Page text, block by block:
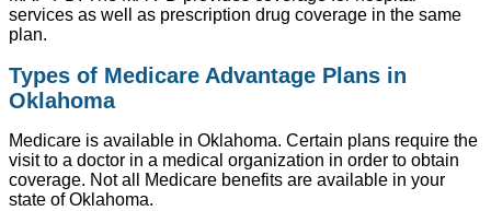
services as well as prescription drug coverage in the same
plan.
Types of Medicare Advantage Plans in
Oklahoma
Medicare is available in Oklahoma. Certain plans require the
visit to a doctor in a medical organization in order to obtain
coverage. Not all Medicare benefits are available in your
state of Oklahoma.